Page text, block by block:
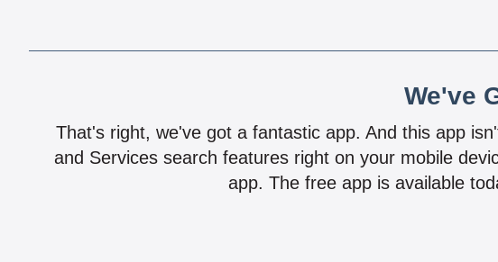
We've
That's right, we've got a fantastic app. And this app
and Services search features right on your mobile
app. The free app is available